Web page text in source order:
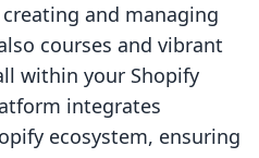
and managing
courses and vibrant
within your Shopify
integrates
ecosystem, ensuring